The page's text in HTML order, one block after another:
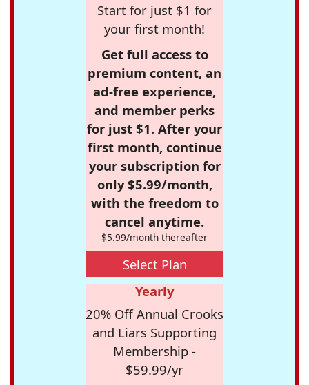
Start for just $1 for
your first month!
Get full access to
premium content, an
ad-free experience,
and member perks
for just $1. After your
first month, continue
your subscription for
only $5.99/month,
with the freedom to
cancel anytime.
$5.99/month thereafter
Select Plan
Yearly
20% Off Annual Crooks
and Liars Supporting
Membership -
$59.99/yr